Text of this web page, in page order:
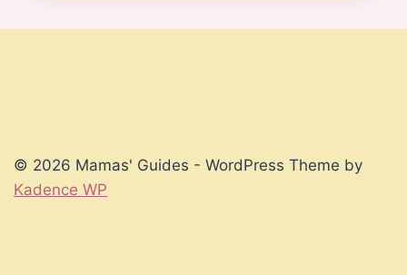
© 2026 Mamas' Guides - WordPress Theme by
Kadence WP